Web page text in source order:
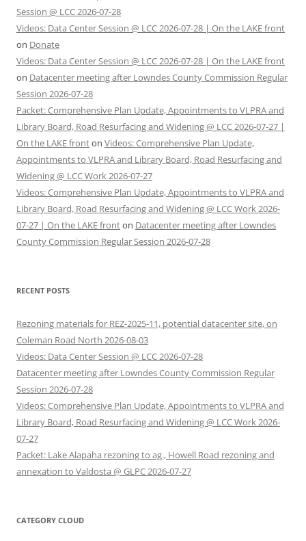
Session @ LCC 2026-07-28
Videos: Data Center Session @ LCC 2026-07-28 | On the LAKE front
on Donate
Videos: Data Center Session @ LCC 2026-07-28 | On the LAKE front
on Datacenter meeting after Lowndes County Commission Regular
Session 2026-07-28
Packet: Comprehensive Plan Update, Appointments to VLPRA and
Library Board, Road Resurfacing and Widening @ LCC 2026-07-27 |
On the LAKE fronton Videos: Comprehensive Plan Update,
Appointments to VLPRA and Library Board, Road Resurfacing and
Widening @ LCC Work 2026-07-27
Videos: Comprehensive Plan Update, Appointments to VLPRA and
Library Board, Road Resurfacing and Widening @ LCC Work 2026-
07-27 | On the LAKE fronton Datacenter meeting after Lowndes
County Commission Regular Session 2026-07-28
RECENT POSTS
Rezoning materials for REZ-2025-11, potential datacenter site, on
Coleman Road North 2026-08-03
Videos: Data Center Session @ LCC 2026-07-28
Datacenter meeting after Lowndes County Commission Regular
Session 2026-07-28
Videos: Comprehensive Plan Update, Appointments to VLPRA and
Library Board, Road Resurfacing and Widening @ LCC Work 2026-
07-27
Packet: Lake Alapaha rezoning to ag., Howell Road rezoning and
annexation to Valdosta @ GLPC 2026-07-27
CATEGORY CLOUD